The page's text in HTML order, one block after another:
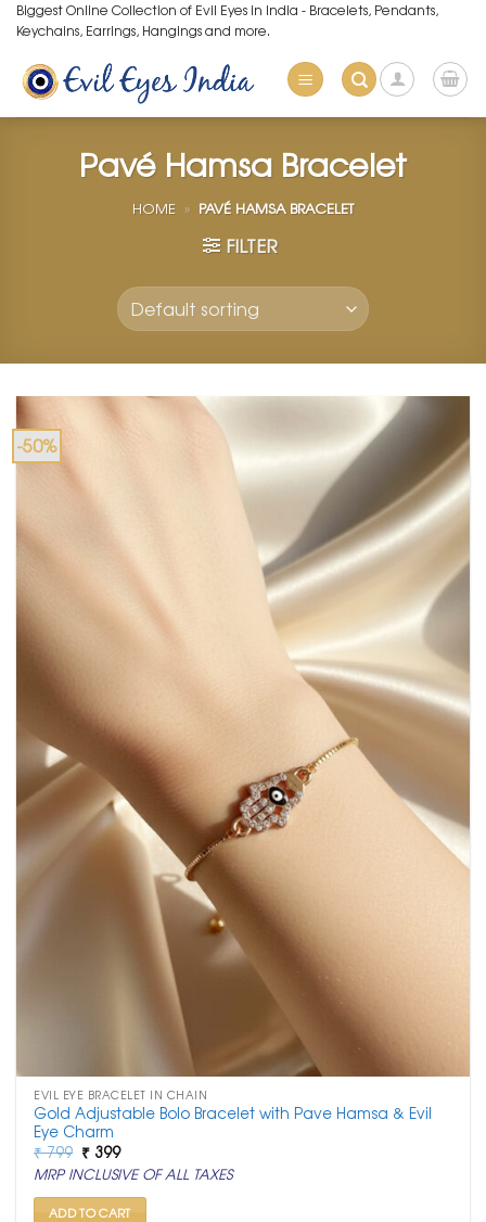
Skip
to
content
Biggest Online Collection of Evil Eyes in India - Bracelets, Pendants,
Keychains, Earrings, Hangings and more.
Pavé Hamsa Bracelet
HOME » PAVÉ HAMSA BRACELET
FILTER
-50%
EVIL EYE BRACELET IN CHAIN
Gold Adjustable Bolo Bracelet with Pave Hamsa & Evil
Eye Charm
₹799 Original
price
was:
₹ 799.
₹ 399Current
price
is:
₹ 399.
MRP INCLUSIVE OF ALL TAXES
ADD TO CART